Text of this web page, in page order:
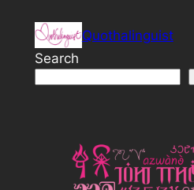
content
Quothalinguist
Search